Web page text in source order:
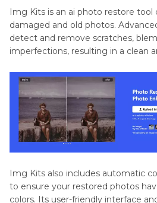
Img Kits is an ai photo restore
damaged and old photos.
detect and remove scratches,
imperfections, resulting in a clean
Img Kits also includes automatic
to ensure your restored photos
colors. Its user-friendly interface